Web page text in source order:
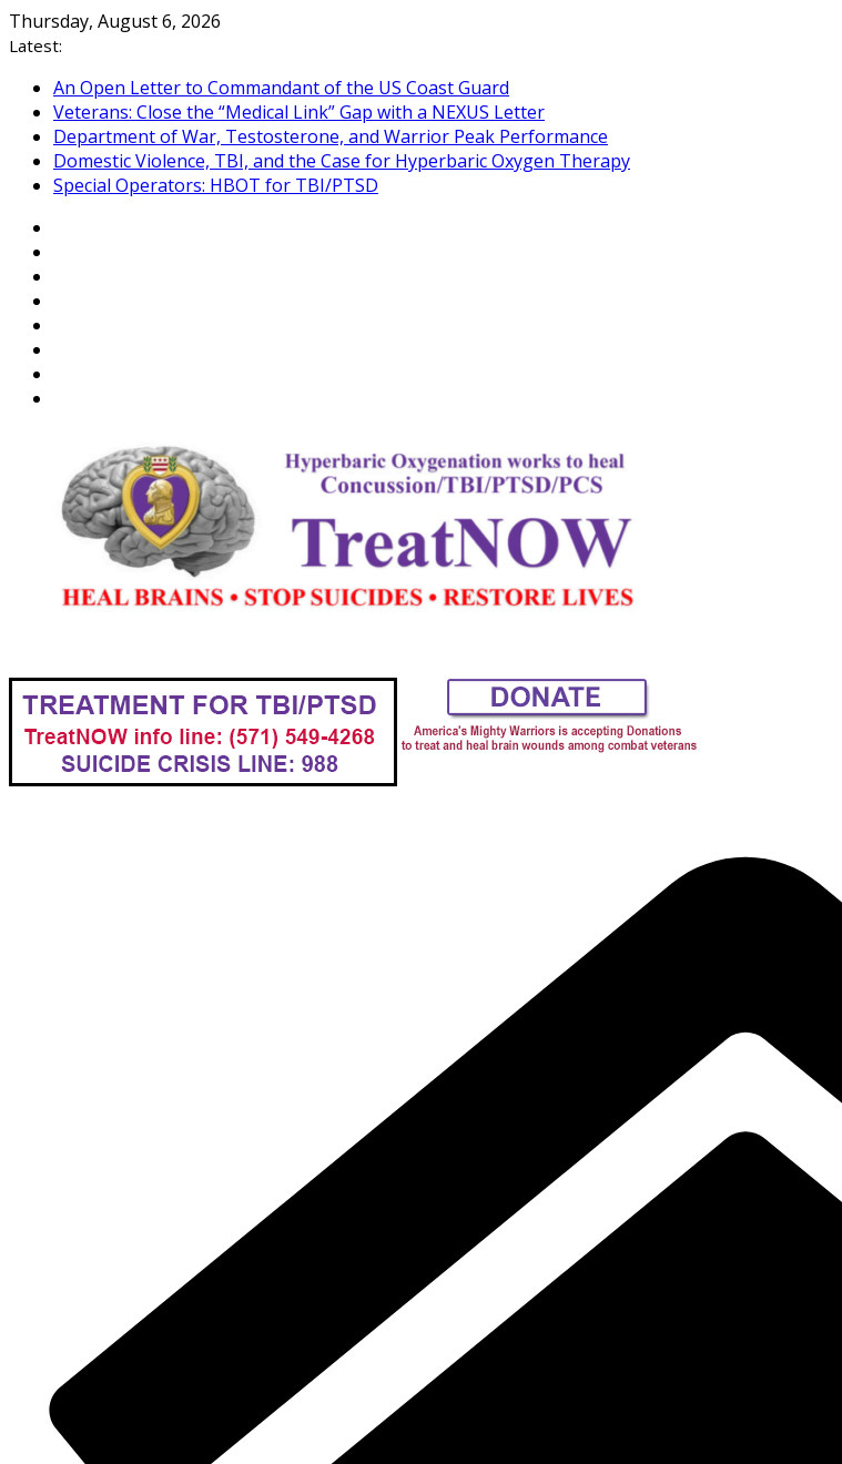
Skip
to
Thursday, August 6, 2026
Latest:
An Open Letter to Commandant of the US Coast Guard
Veterans: Close the “Medical Link” Gap with a NEXUS Letter
Department of War, Testosterone, and Warrior Peak Performance
Domestic Violence, TBI, and the Case for Hyperbaric Oxygen Therapy
Special Operators: HBOT for TBI/PTSD